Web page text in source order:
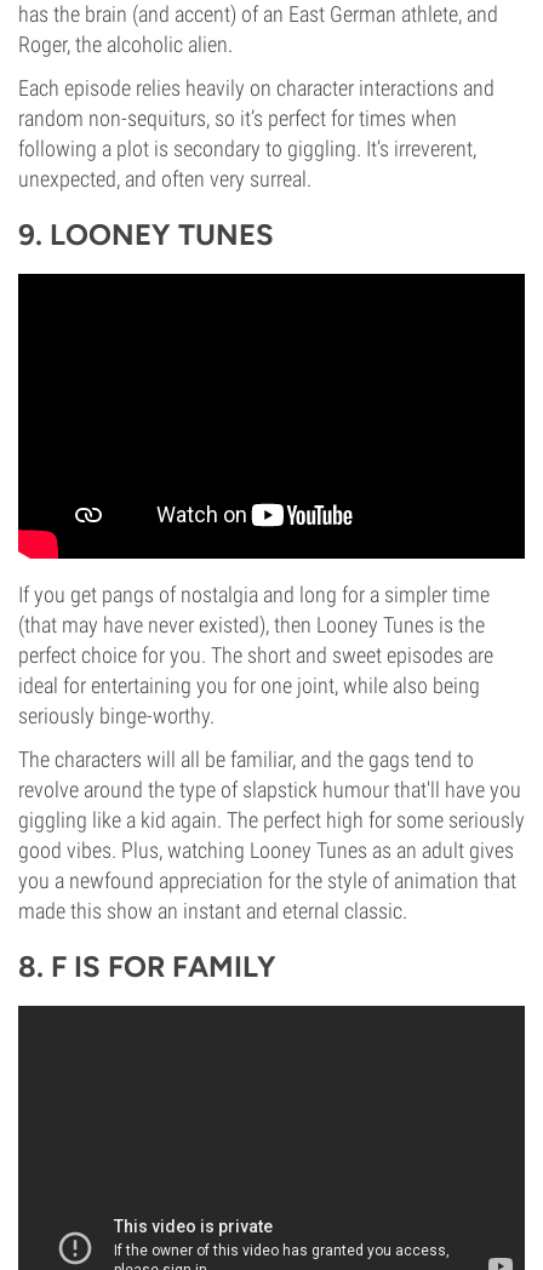
has the brain (and accent) of an East German athlete, and
Roger, the alcoholic alien.
Each episode relies heavily on character interactions and
random non-sequiturs, so it’s perfect for times when
following a plot is secondary to giggling. It’s irreverent,
unexpected, and often very surreal.
9. LOONEY TUNES
If you get pangs of nostalgia and long for a simpler time
(that may have never existed), then Looney Tunes is the
perfect choice for you. The short and sweet episodes are
ideal for entertaining you for one joint, while also being
seriously binge-worthy.
The characters will all be familiar, and the gags tend to
revolve around the type of slapstick humour that'll have you
giggling like a kid again. The perfect high for some seriously
good vibes. Plus, watching Looney Tunes as an adult gives
you a newfound appreciation for the style of animation that
made this show an instant and eternal classic.
8. F IS FOR FAMILY